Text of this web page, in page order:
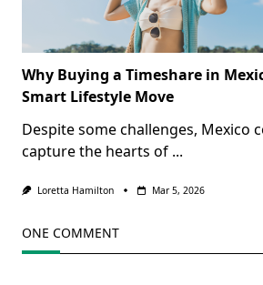
Why Buying a Timeshare in
Smart Lifestyle Move
Despite some challenges, Mexico
capture the hearts of ...
Loretta Hamilton Mar 5, 2026
ONE COMMENT